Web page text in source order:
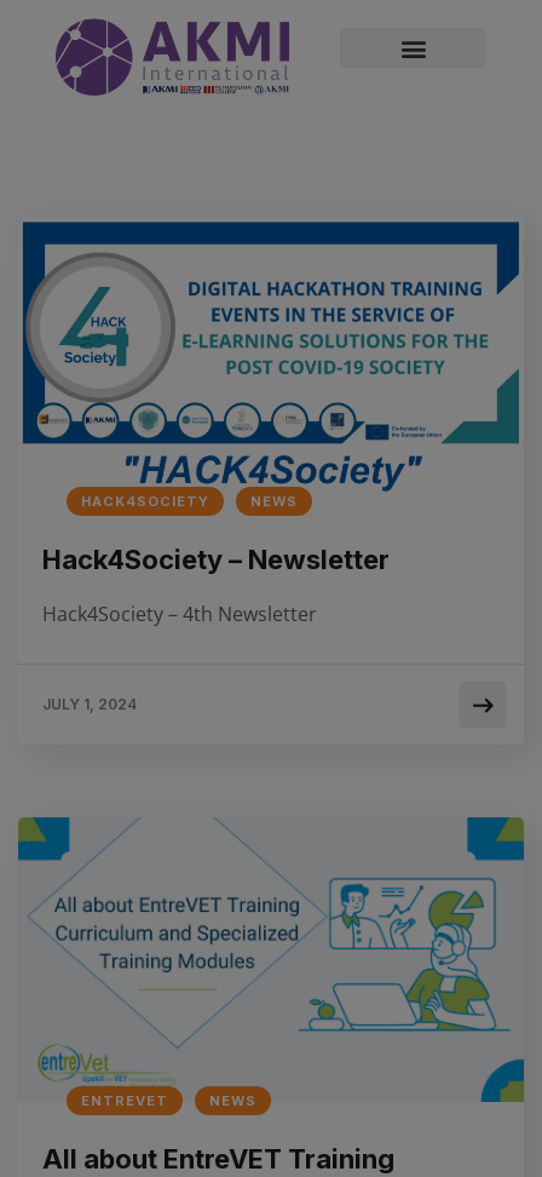
HACK4SOCIETY NEWS
Hack4Society – Newsletter
Hack4Society – 4th Newsletter
JULY 1, 2024
ENTREVET NEWS
All about EntreVET Training
modal-check